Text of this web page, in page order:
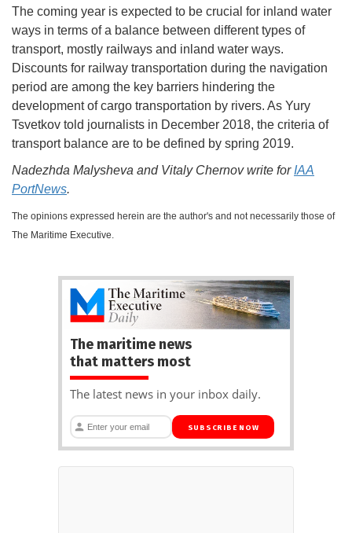
The coming year is expected to be crucial for inland water
ways in terms of a balance between different types of
transport, mostly railways and inland water ways.
Discounts for railway transportation during the navigation
period are among the key barriers hindering the
development of cargo transportation by rivers. As Yury
Tsvetkov told journalists in December 2018, the criteria of
transport balance are to be defined by spring 2019.
Nadezhda Malysheva and Vitaly Chernov write for IAA
PortNews.
The opinions expressed herein are the author's and not necessarily those of
The Maritime Executive.
The maritime news
that matters most
The latest news in your inbox daily.
SUBSCRIBE NOW